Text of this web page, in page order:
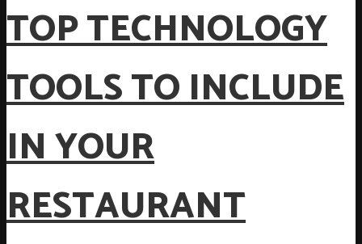
TOP TECHNOLOGY
TOOLS TO INCLUDE
IN YOUR
RESTAURANT